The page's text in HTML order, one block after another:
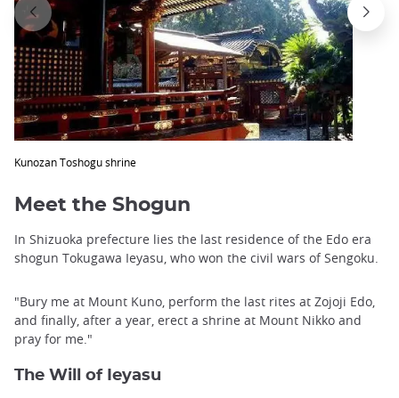
Kunozan Toshogu shrine
Meet the Shogun
In Shizuoka prefecture lies the last residence of the Edo era
shogun Tokugawa Ieyasu, who won the civil wars of Sengoku.
"Bury me at Mount Kuno, perform the last rites at Zojoji Edo,
and finally, after a year, erect a shrine at Mount Nikko and
pray for me."
The Will of Ieyasu